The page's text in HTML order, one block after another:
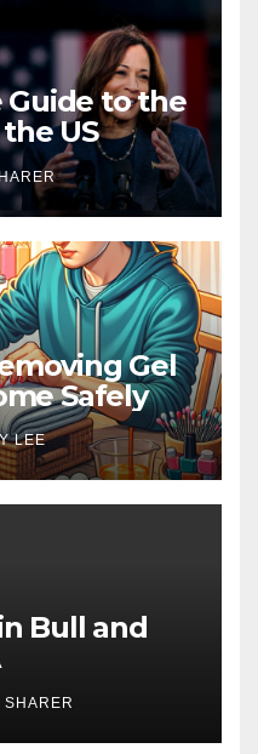
Guide to the
US
Gel
Safely
LEE
Bull and
SHARER